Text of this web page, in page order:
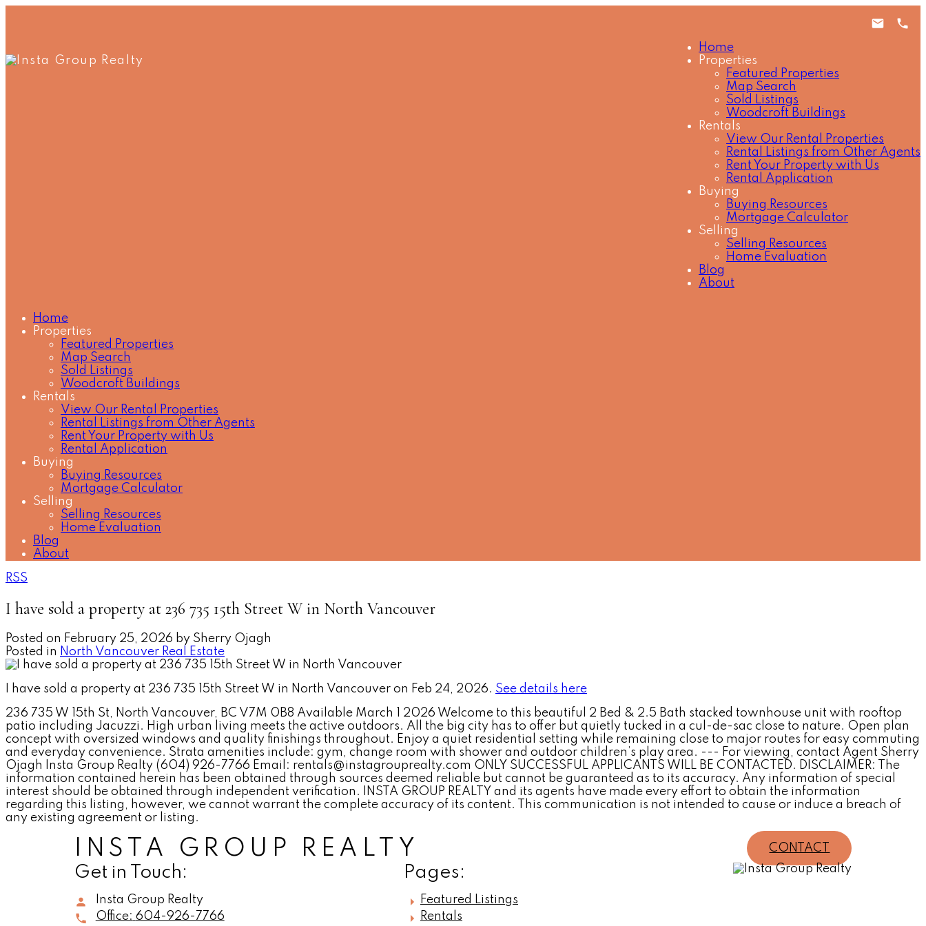
Home
Properties
Featured Properties
Map Search
Sold Listings
Woodcroft Buildings
Rentals
View Our Rental Properties
Rental Listings from Other Agents
Rent Your Property with Us
Rental Application
Buying
Buying Resources
Mortgage Calculator
Selling
Selling Resources
Home Evaluation
Blog
About
Home
Properties
Featured Properties
Map Search
Sold Listings
Woodcroft Buildings
Rentals
View Our Rental Properties
Rental Listings from Other Agents
Rent Your Property with Us
Rental Application
Buying
Buying Resources
Mortgage Calculator
Selling
Selling Resources
Home Evaluation
Blog
About
RSS
I have sold a property at 236 735 15th Street W in North Vancouver
Posted on February 25, 2026 by Sherry Ojagh
Posted in North Vancouver Real Estate
I have sold a property at 236 735 15th Street W in North Vancouver on Feb 24, 2026. See details here
236 735 W 15th St, North Vancouver, BC V7M 0B8 Available March 1 2026 Welcome to this beautiful 2 Bed & 2.5 Bath stacked townhouse unit with rooftop
patio including Jacuzzi. High urban living meets the active outdoors. All the big city has to offer but quietly tucked in a cul-de-sac close to nature. Open plan
concept with oversized windows and quality finishings throughout. Enjoy a quiet residential setting while remaining close to major routes for easy commuting
and everyday convenience. Strata amenities include: gym, change room with shower and outdoor children’s play area. --- For viewing, contact Agent Sherry
Ojagh Insta Group Realty (604) 926-7766 Email: rentals@instagrouprealty.com ONLY SUCCESSFUL APPLICANTS WILL BE CONTACTED. DISCLAIMER: The
information contained herein has been obtained through sources deemed reliable but cannot be guaranteed as to its accuracy. Any information of special
interest should be obtained through independent verification. INSTA GROUP REALTY and its agents have made every effort to obtain the information
regarding this listing, however, we cannot warrant the complete accuracy of its content. This communication is not intended to cause or induce a breach of
any existing agreement or listing.
INSTA GROUP REALTY CONTACT
Get in Touch:
Insta Group Realty
Office: 604-926-7766
Pages:
Featured Listings
Rentals